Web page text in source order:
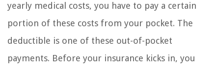
yearly medical costs, you have to pay a certain
portion of these costs from your pocket. The
deductible is one of these out-of-pocket
payments. Before your insurance kicks in, you